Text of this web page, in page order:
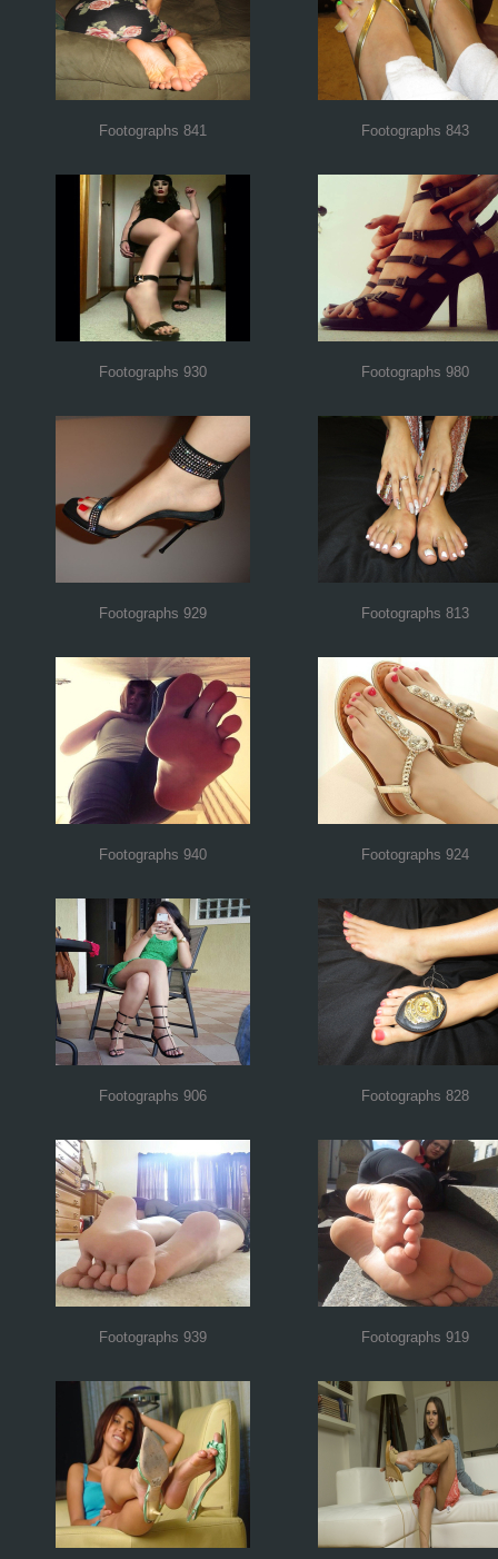
Footographs 841 Footographs 843
Footographs 930 Footographs 980
Footographs 929 Footographs 813
Footographs 940 Footographs 924
Footographs 906 Footographs 828
Footographs 939 Footographs 919